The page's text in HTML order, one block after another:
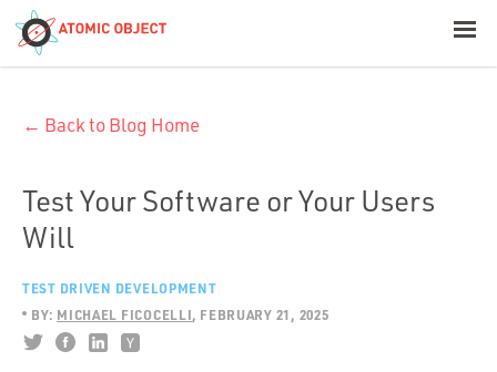
Build with AI
← Back to Blog Home
Test Your Software or Your Users
Will
TEST DRIVEN DEVELOPMENT
BY: MICHAEL FICOCELLI FEBRUARY 21, 2025